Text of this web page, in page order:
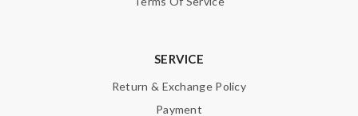
SERVICE
Return & Exchange Policy
Payment